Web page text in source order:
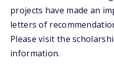
projects have made an
letters of
Please visit the
information.